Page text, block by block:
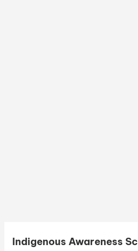
Indigenous Awareness